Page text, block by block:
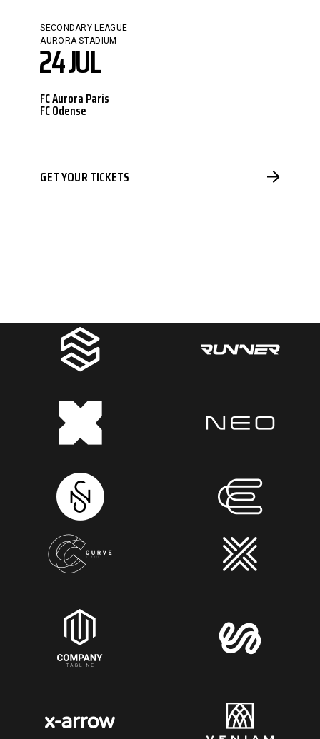
SECONDARY LEAGUE
AURORA STADIUM
24 JUL
FC Aurora Paris
FC Odense
GET YOUR TICKETS